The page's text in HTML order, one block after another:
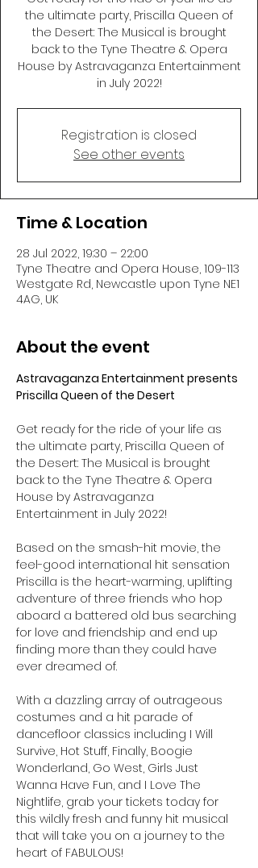
the ultimate party, Priscilla Queen of
the Desert: The Musical is brought
back to the Tyne Theatre & Opera
House by Astravaganza Entertainment
in July 2022!
Registration is closed
See other events
Time & Location
28 Jul 2022, 19:30 – 22:00
Tyne Theatre and Opera House, 109-113
Westgate Rd, Newcastle upon Tyne NE1
4AG, UK
About the event
Astravaganza Entertainment presents
Priscilla Queen of the Desert
Get ready for the ride of your life as
the ultimate party, Priscilla Queen of
the Desert: The Musical is brought
back to the Tyne Theatre & Opera
House by Astravaganza
Entertainment in July 2022!
Based on the smash-hit movie, the
feel-good international hit sensation
Priscilla is the heart-warming, uplifting
adventure of three friends who hop
aboard a battered old bus searching
for love and friendship and end up
finding more than they could have
ever dreamed of.
With a dazzling array of outrageous
costumes and a hit parade of
dancefloor classics including I Will
Survive, Hot Stuff, Finally, Boogie
Wonderland, Go West, Girls Just
Wanna Have Fun, and I Love The
Nightlife, grab your tickets today for
this wildly fresh and funny hit musical
that will take you on a journey to the
heart of FABULOUS!